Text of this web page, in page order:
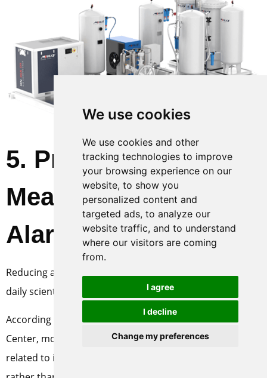
We use cookies
We use cookies and other
tracking technologies to improve
your browsing experience on our
website, to show you
personalized content and
targeted ads, to analyze our
website traffic, and to understand
where our visitors are coming
from.
I agree
I decline
Change my preferences
5. Preventive
Measures to Reduce
Alarm Frequency
Reducing alarms does not depend on “ignoring”, but on
daily scientific operation and maintenance.
According to the statistics of MINNUO Customer Service
Center, more than 70% of the alarm problems are
related to improper operation and maintenance habits